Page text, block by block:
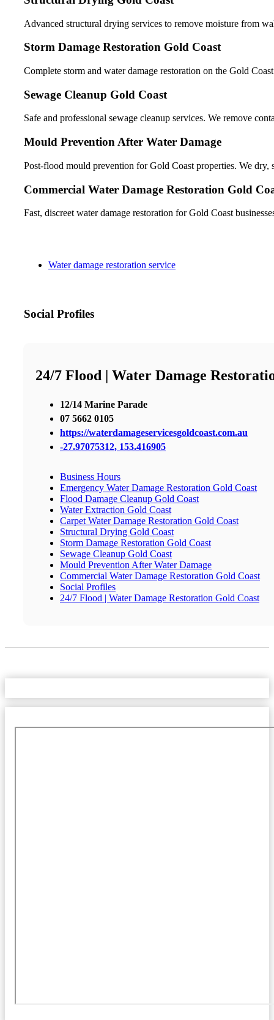
Advanced structural drying services to remove moisture from
Storm Damage Restoration Gold Coast
Complete storm and water damage restoration on the Gold
Sewage Cleanup Gold Coast
Safe and professional sewage cleanup services. We remove
Mould Prevention After Water Damage
Post-flood mould prevention for Gold Coast properties. We dry,
Commercial Water Damage Restoration Gold
Fast, discreet water damage restoration for Gold Coast
Water damage restoration service
Social Profiles
24/7 Flood | Water Damage
12/14 Marine Parade
07 5662 0105
https://waterdamageservicesgoldcoast.com.au
-27.97075312, 153.416905
Business Hours
Emergency Water Damage Restoration Gold Coast
Flood Damage Cleanup Gold Coast
Water Extraction Gold Coast
Carpet Water Damage Restoration Gold Coast
Structural Drying Gold Coast
Storm Damage Restoration Gold Coast
Sewage Cleanup Gold Coast
Mould Prevention After Water Damage
Commercial Water Damage Restoration Gold Coast
Social Profiles
24/7 Flood | Water Damage Restoration Gold Coast